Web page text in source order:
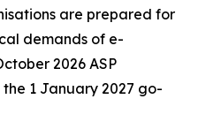
are prepared for
demands of e-
2026 ASP
1 January 2027 go-